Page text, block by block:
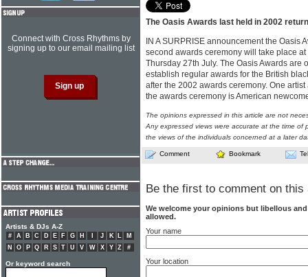
The Oasis Awards last held in 2002
IN A SURPRISE announcement the Oasis
second awards ceremony will take place
Thursday 27th July. The Oasis Awards are
establish regular awards for the British
after the 2002 awards ceremony. One
the awards ceremony is American
The opinions expressed in this article are not
Any expressed views were accurate at the time of
the views of the individuals concerned at a later
Comment Bookmark
Be the first to comment on this
We welcome your opinions but libellous
allowed.
Your name
Your location
Connect with Cross Rhythms by
signing up to our email mailing list
Artists & DJs A-Z
# A B C D E F G H J K L
M
N
O P Q R S T U V W X Y Z #
Or keyword search